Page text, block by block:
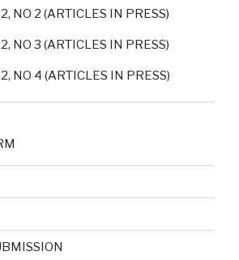
NO 2 (ARTICLES IN PRESS)
NO 3 (ARTICLES IN PRESS)
NO 4 (ARTICLES IN PRESS)